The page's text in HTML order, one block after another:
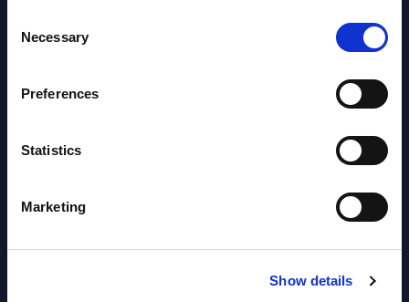
Selection
Necessary
Preferences
Statistics
Marketing
Show details
Datamart August 07,
AI (Artificial Intelligence) by
Segments - Market Figures - Romania
Datamart August 07,